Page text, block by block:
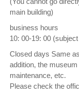
main building)
business hours
10: 00-19: 00
Closed days Same
addition, the
maintenance, etc.
Please check the